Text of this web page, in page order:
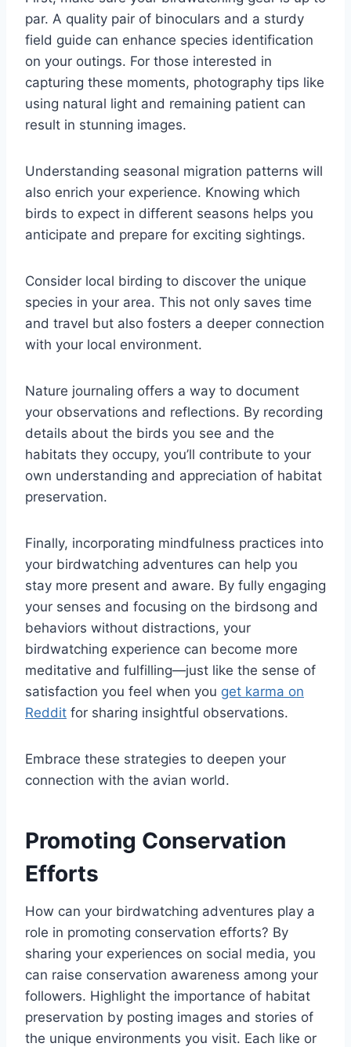
par. A quality pair of binoculars and a sturdy
field guide can enhance species identification
on your outings. For those interested in
capturing these moments, photography tips like
using natural light and remaining patient can
result in stunning images.
Understanding seasonal migration patterns will
also enrich your experience. Knowing which
birds to expect in different seasons helps you
anticipate and prepare for exciting sightings.
Consider local birding to discover the unique
species in your area. This not only saves time
and travel but also fosters a deeper connection
with your local environment.
Nature journaling offers a way to document
your observations and reflections. By recording
details about the birds you see and the
habitats they occupy, you’ll contribute to your
own understanding and appreciation of habitat
preservation.
Finally, incorporating mindfulness practices into
your birdwatching adventures can help you
stay more present and aware. By fully engaging
your senses and focusing on the birdsong and
behaviors without distractions, your
birdwatching experience can become more
meditative and fulfilling—just like the sense of
satisfaction you feel when you get karma on
Reddit for sharing insightful observations.
Embrace these strategies to deepen your
connection with the avian world.
Promoting Conservation
Efforts
How can your birdwatching adventures play a
role in promoting conservation efforts? By
sharing your experiences on social media, you
can raise conservation awareness among your
followers. Highlight the importance of habitat
preservation by posting images and stories of
the unique environments you visit. Each like or